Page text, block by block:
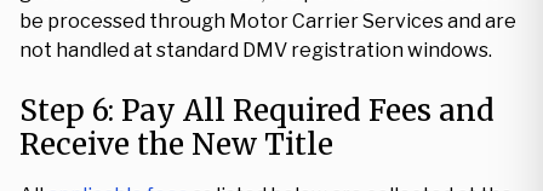
be processed through Motor Carrier Services and are
not handled at standard DMV registration windows.
Step 6: Pay All Required Fees and
Receive the New Title